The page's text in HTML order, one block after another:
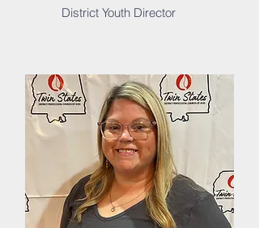
District Youth Director